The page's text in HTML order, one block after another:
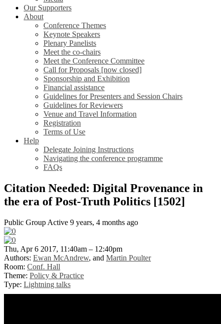
Our Supporters
About
Conference Themes
Keynote Speakers
Plenary Panelists
Meet the co-chairs
Meet the Conference Committee
Call for Proposals [now closed]
Sponsorship and Exhibition
Financial assistance
Guidelines for Presenters and Session Chairs
Guidelines for Reviewers
Venue and Travel Information
Registration
Terms of Use
Help
Delegate Joining Instructions
Navigating the conference programme
FAQs
Citation Needed: Digital Provenance in
the era of Post-Truth Politics [1502]
Public Group Active 9 years, 4 months ago
Thu, Apr 6 2017, 11:40am – 12:40pm
Authors: Ewan McAndrew, and Martin Poulter
Room: Conf. Hall
Theme: Policy & Practice
Type: Lightning talks